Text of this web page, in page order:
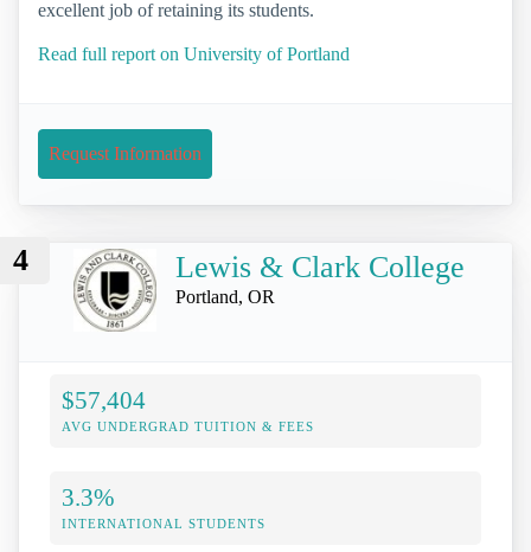
excellent job of retaining its students.
Read full report on University of Portland
Request Information
4 Lewis & Clark College
Portland, OR
$57,404
AVG UNDERGRAD TUITION & FEES
3.3%
INTERNATIONAL STUDENTS